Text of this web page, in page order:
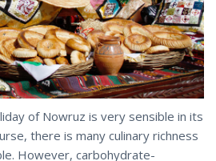
of Nowruz is very sensible in its
there is many culinary richness
However, carbohydrate-